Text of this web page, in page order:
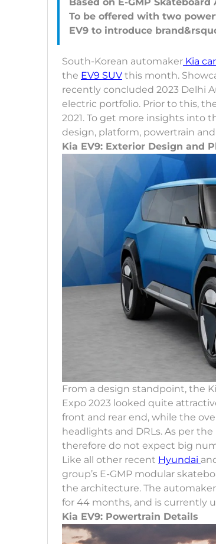
To be offered with two
South-Korean automaker Kia
the EV9 SUV this month.
recently concluded 2023 Delhi
electric portfolio. Prior to this,
2021. To get more insights into
design, platform, powertrain
Kia EV9: Exterior Design and
From a design standpoint, the
Expo 2023 looked quite
front and rear end, while the
headlights and DRLs. As per
therefore do not expect big
Like all other recent Hyundai
group’s E-GMP modular
the architecture. The
for 44 months, and is currently
Kia EV9: Powertrain Details